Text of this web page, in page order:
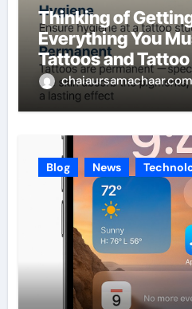
Thinking of
Everything You
Tattoos and
Blog News